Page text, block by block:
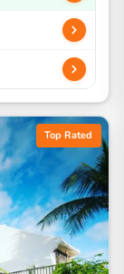
Top Rated